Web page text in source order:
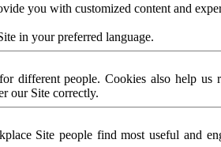
you with customized content and
in your preferred language.
different people. Cookies also help us
our Site correctly.
Site people find most useful and